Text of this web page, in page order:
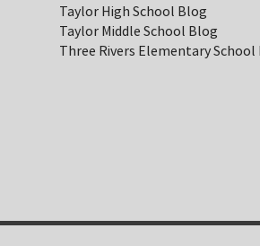
Taylor High School Blog
Taylor Middle School Blog
Three Rivers Elementary